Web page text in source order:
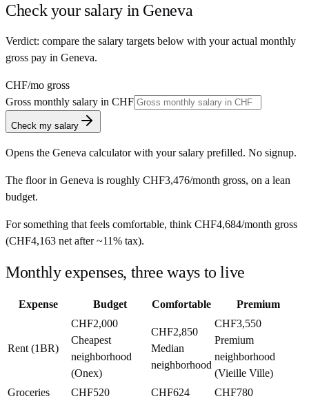
Check your salary in Geneva
Verdict: compare the salary targets below with your actual monthly
gross pay in Geneva.
CHF/mo gross
Gross monthly salary in CHF
Check my salary
Opens the Geneva calculator with your salary prefilled. No signup.
The floor in Geneva is roughly CHF3,476/month gross, on a lean
budget.
For something that feels comfortable, think CHF4,684/month gross
(CHF4,163 net after ~11% tax).
Monthly expenses, three ways to live
Expense Budget Comfortable Premium
Rent (1BR)
CHF2,000
Cheapest
neighborhood
(Onex)
CHF2,850
Median
neighborhood
CHF3,550
Premium
neighborhood
(Vieille Ville)
Groceries
CHF520 CHF624
CHF780